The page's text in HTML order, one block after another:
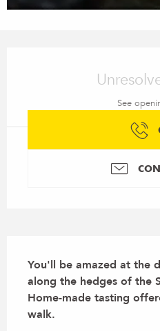
See
You'll be amazed at the
along the hedges of the
Home-made tasting
walk.